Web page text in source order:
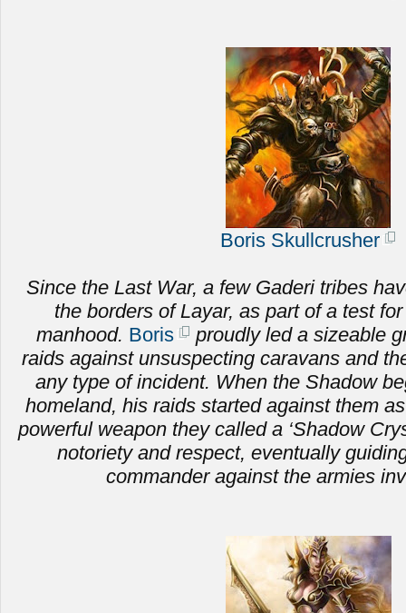
Boris Skullcrusher
Since the Last War, a few Gaderi tribes
the borders of Layar, as part of a test
manhood. Boris
proudly led a sizeable
raids against unsuspecting caravans and
any type of incident. When the Shadow
homeland, his raids started against them
powerful weapon they called a ‘Shadow
notoriety and respect, eventually
commander against the armies